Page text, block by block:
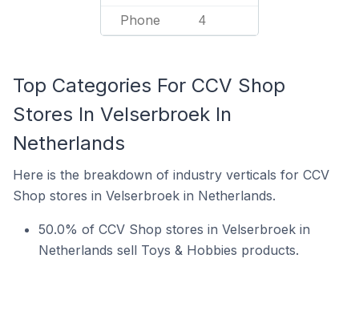
Phone 4
Top Categories For CCV Shop
Stores In Velserbroek In
Netherlands
Here is the breakdown of industry verticals for CCV
Shop stores in Velserbroek in Netherlands.
50.0% of CCV Shop stores in Velserbroek in
Netherlands sell Toys & Hobbies products.